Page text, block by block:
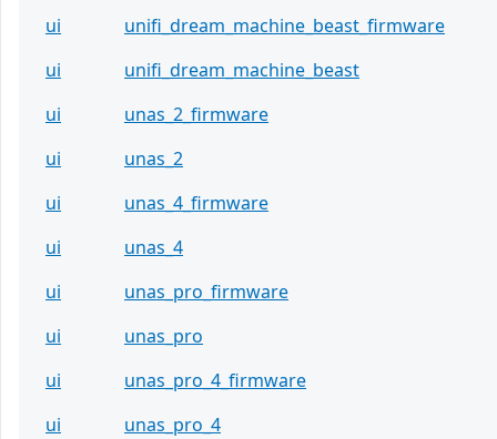
ui
unifi_dream_machine_beast_firmware
ui
unifi_dream_machine_beast
ui
unas_2_firmware
ui
unas_2
ui
unas_4_firmware
ui
unas_4
ui
unas_pro_firmware
ui
unas_pro
ui
unas_pro_4_firmware
ui
unas_pro_4